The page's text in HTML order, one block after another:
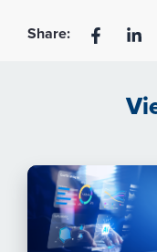
Share: